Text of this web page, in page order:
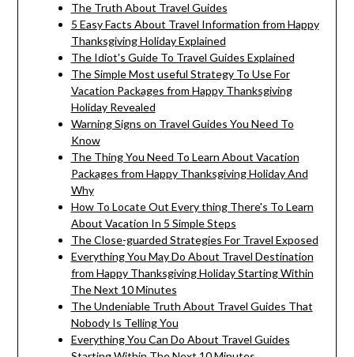
The Truth About Travel Guides
5 Easy Facts About Travel Information from Happy
Thanksgiving Holiday Explained
The Idiot's Guide To Travel Guides Explained
The Simple Most useful Strategy To Use For
Vacation Packages from Happy Thanksgiving
Holiday Revealed
Warning Signs on Travel Guides You Need To
Know
The Thing You Need To Learn About Vacation
Packages from Happy Thanksgiving Holiday And
Why
How To Locate Out Every thing There's To Learn
About Vacation In 5 Simple Steps
The Close-guarded Strategies For Travel Exposed
Everything You May Do About Travel Destination
from Happy Thanksgiving Holiday Starting Within
The Next 10 Minutes
The Undeniable Truth About Travel Guides That
Nobody Is Telling You
Everything You Can Do About Travel Guides